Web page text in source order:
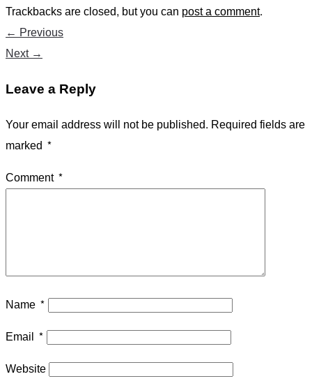
Trackbacks are closed, but you can post a comment.
←Previous
Next→
Leave a Reply
Your email address will not be published. Required fields are
marked *
Comment *
Name *
Email *
Website